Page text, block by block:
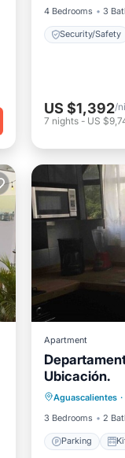
4 Bedrooms
3
Security/Safety
US $1,392/
7 nights - US
Apartment
Ubicación.
Aguascalientes ·
3 Bedrooms
2
Parking